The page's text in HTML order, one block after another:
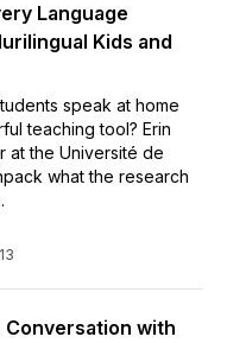
Language
Kids and
speak at home
teaching tool? Erin
at the Université de
what the research
Conversation with